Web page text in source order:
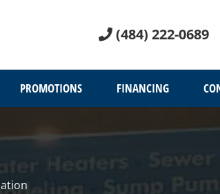
(484) 222-0689
PROMOTIONS FINANCING